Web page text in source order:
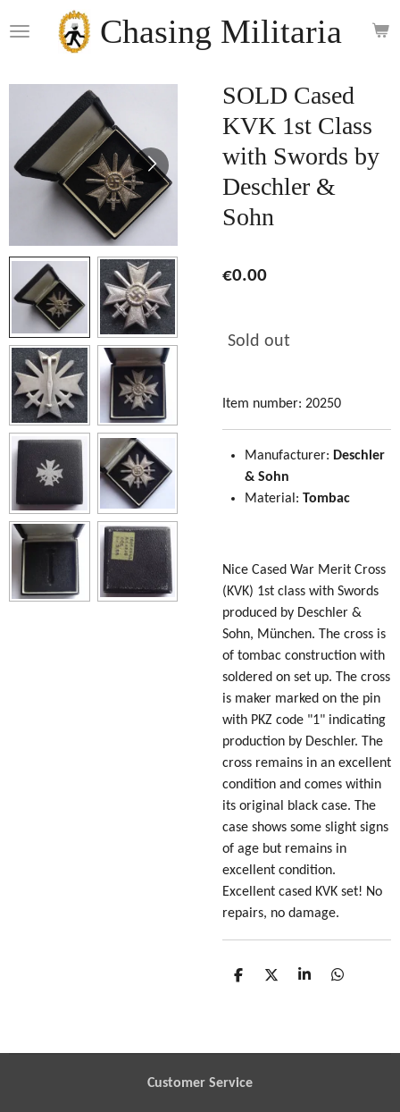
to
content
Chasing Militaria
SOLD Cased
KVK 1st Class
with Swords by
Deschler &
Sohn
€0.00
Sold out
Item number: 20250
Manufacturer: Deschler
& Sohn
Material: Tombac
Nice Cased War Merit Cross
(KVK) 1st class with Swords
produced by Deschler &
Sohn, München. The cross is
of tombac construction with
soldered on set up. The cross
is maker marked on the pin
with PKZ code "1" indicating
production by Deschler. The
cross remains in an excellent
condition and comes within
its original black case. The
case shows some slight signs
of age but remains in
excellent condition.
Excellent cased KVK set! No
repairs, no damage.
S
S
S
S
Customer Service